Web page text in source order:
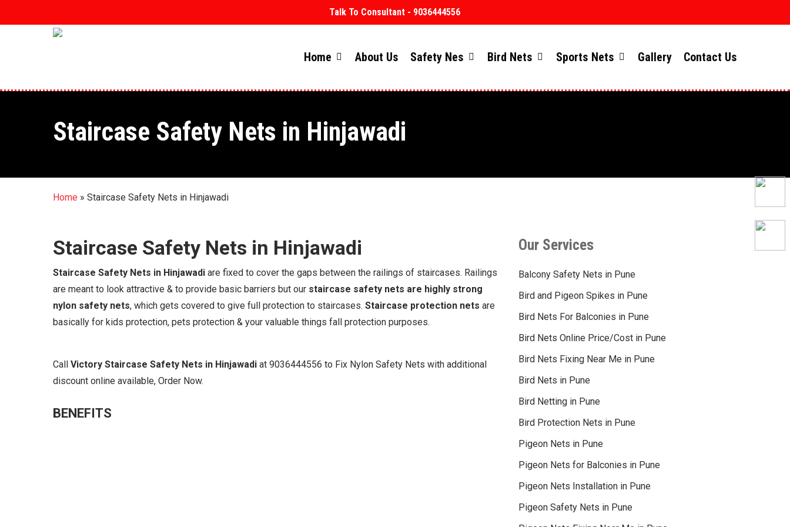
to
Talk To Consultant - 9036444556
Home About Us Safety Nes Bird Nets Sports Nets Gallery Contact Us
Staircase Safety Nets in Hinjawadi
Home » Staircase Safety Nets in Hinjawadi
Staircase Safety Nets in Hinjawadi
Staircase Safety Nets in Hinjawadiare fixed to cover the gaps between the railings of staircases. Railings
are meant to look attractive & to provide basic barriers but our staircase safety nets are highly strong
nylon safety nets, which gets covered to give full protection to staircases.Staircase protection nets are
basically for kids protection, pets protection & your valuable things fall protection purposes.
CallVictory Staircase Safety Nets in Hinjawadiat 9036444556 to Fix Nylon Safety Nets with additional
discount online available, Order Now.
BENEFITS
Our Services
Balcony Safety Nets in Pune
Bird and Pigeon Spikes in Pune
Bird Nets For Balconies in Pune
Bird Nets Online Price/Cost in Pune
Bird Nets Fixing Near Me in Pune
Bird Nets in Pune
Bird Netting in Pune
Bird Protection Nets in Pune
Pigeon Nets in Pune
Pigeon Nets for Balconies in Pune
Pigeon Nets Installation in Pune
Pigeon Safety Nets in Pune